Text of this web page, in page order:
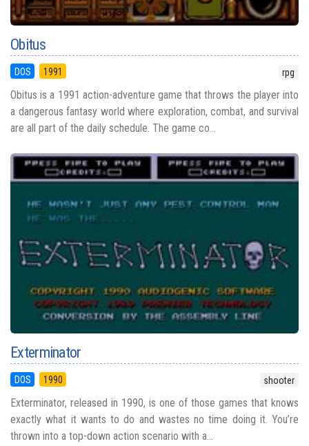
Obitus
DOS 1991 rpg
Obitus is a 1991 action-adventure game that throws the player into
a dangerous fantasy world where exploration, combat, and survival
are all part of the daily schedule. The game co...
Exterminator
DOS 1990 shooter
Exterminator, released in 1990, is one of those games that knows
exactly what it wants to do and wastes no time doing it. You’re
thrown into a top-down action scenario with a...